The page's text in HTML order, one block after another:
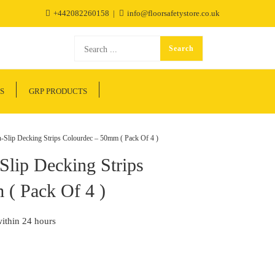
+442082260158 info@floorsafetystore.co.uk
GRP PRODUCTS
Decking Strips Colourdec – 50mm ( Pack Of 4 )
Decking Strips
( Pack Of 4 )
24 hours